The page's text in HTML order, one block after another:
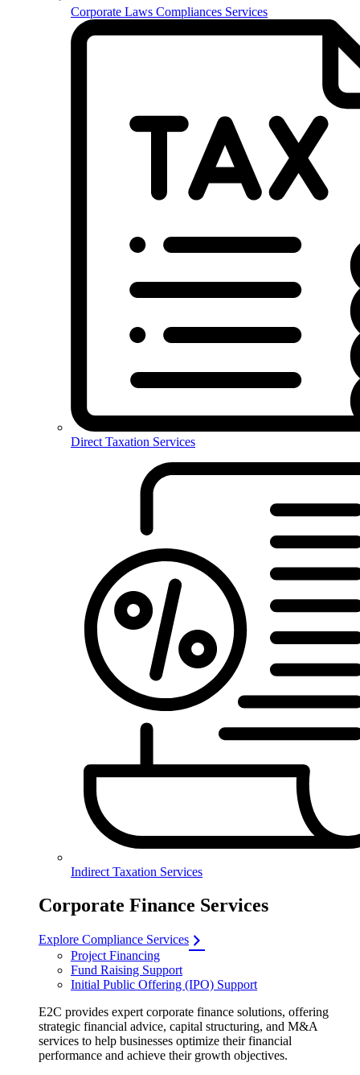
Corporate Laws Compliances Services
Direct Taxation Services
Indirect Taxation Services
Corporate Finance Services
Explore Compliance Services
Project Financing
Fund Raising Support
Initial Public Offering (IPO) Support
E2C provides expert corporate finance solutions, offering
strategic financial advice, capital structuring, and M&A
services to help businesses optimize their financial
performance and achieve their growth objectives.